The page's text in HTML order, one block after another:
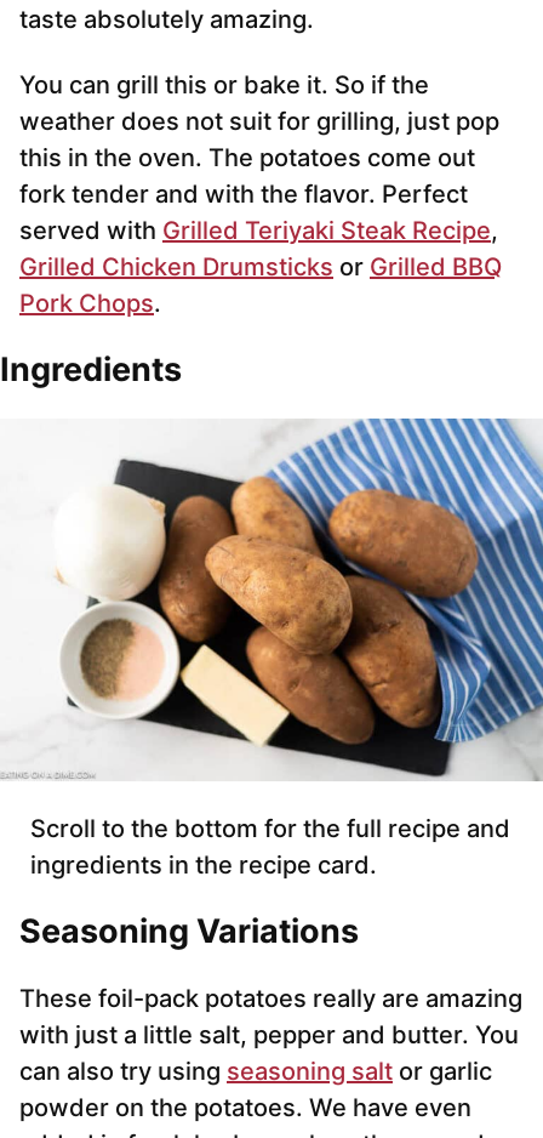
taste absolutely amazing.
You can grill this or bake it. So if the
weather does not suit for grilling, just pop
this in the oven. The potatoes come out
fork tender and with the flavor. Perfect
served with Grilled Teriyaki Steak Recipe,
Grilled Chicken Drumsticks or Grilled BBQ
Pork Chops.
Ingredients
Scroll to the bottom for the full recipe and
ingredients in the recipe card.
Seasoning Variations
These foil-pack potatoes really are amazing
with just a little salt, pepper and butter. You
can also try using seasoning salt or garlic
powder on the potatoes. We have even